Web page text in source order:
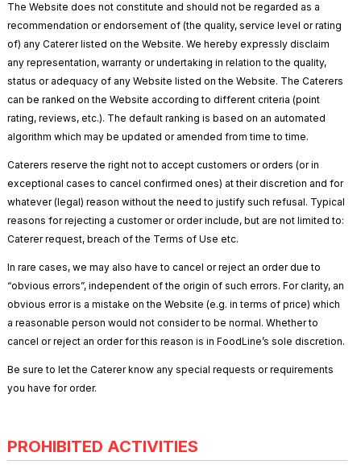
The Website does not constitute and should not be regarded as a
recommendation or endorsement of (the quality, service level or rating
of) any Caterer listed on the Website. We hereby expressly disclaim
any representation, warranty or undertaking in relation to the quality,
status or adequacy of any Website listed on the Website. The Caterers
can be ranked on the Website according to different criteria (point
rating, reviews, etc.). The default ranking is based on an automated
algorithm which may be updated or amended from time to time.
Caterers reserve the right not to accept customers or orders (or in
exceptional cases to cancel confirmed ones) at their discretion and for
whatever (legal) reason without the need to justify such refusal. Typical
reasons for rejecting a customer or order include, but are not limited to:
Caterer request, breach of the Terms of Use etc.
In rare cases, we may also have to cancel or reject an order due to
“obvious errors”, independent of the origin of such errors. For clarity, an
obvious error is a mistake on the Website (e.g. in terms of price) which
a reasonable person would not consider to be normal. Whether to
cancel or reject an order for this reason is in FoodLine’s sole discretion.
Be sure to let the Caterer know any special requests or requirements
you have for order.
PROHIBITED ACTIVITIES